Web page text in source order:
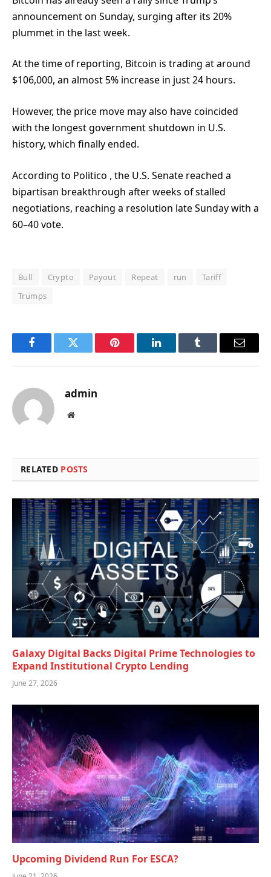
announcement on Sunday, surging after its 20%
plummet in the last week.
At the time of reporting, Bitcoin is trading at around
$106,000, an almost 5% increase in just 24 hours.
However, the price move may also have coincided
with the longest government shutdown in U.S.
history, which finally ended.
According to Politico , the U.S. Senate reached a
bipartisan breakthrough after weeks of stalled
negotiations, reaching a resolution late Sunday with a
60–40 vote.
Bull Crypto Payout Repeat run
Tariff
Trumps
FacebookTwitter Pinterest LinkedInTumblr Email
admin
Website
RELATED POSTS
Galaxy Digital Backs Digital Prime Technologies to
Expand Institutional Crypto Lending
June 27, 2026
Upcoming Dividend Run For ESCA?